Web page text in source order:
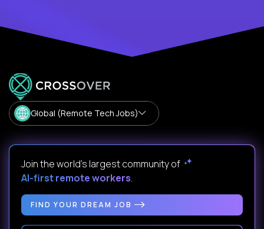
Global (Remote Tech Jobs)
Join the world's largest community of
AI-first remote workers.
FIND YOUR DREAM JOB